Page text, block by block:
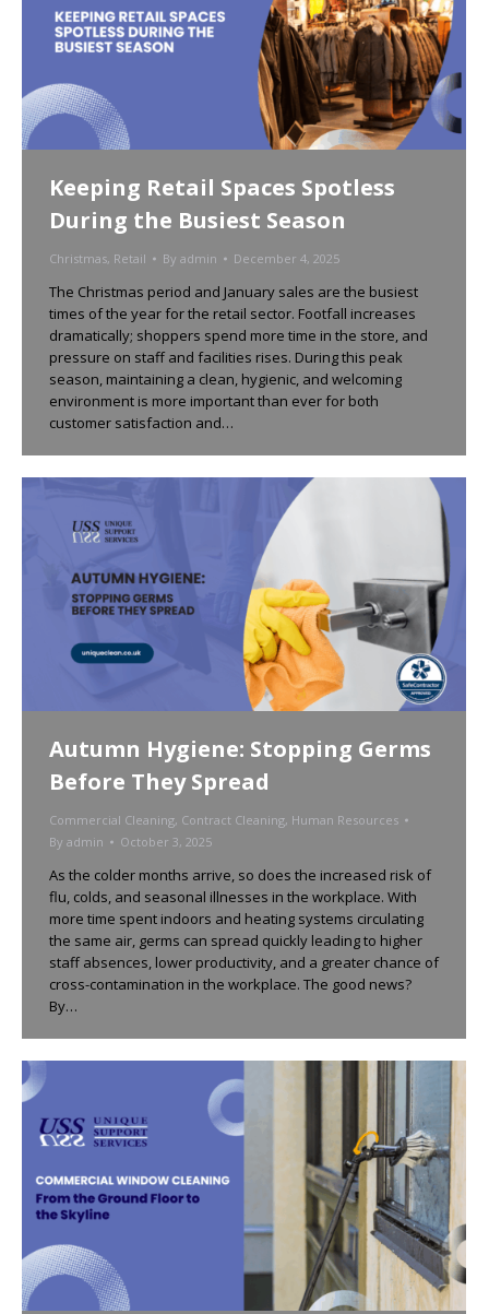
Keeping Retail Spaces Spotless
During the Busiest Season
Christmas, Retail By admin December 4, 2025
The Christmas period and January sales are the busiest
times of the year for the retail sector. Footfall increases
dramatically; shoppers spend more time in the store, and
pressure on staff and facilities rises. During this peak
season, maintaining a clean, hygienic, and welcoming
environment is more important than ever for both
customer satisfaction and…
Autumn Hygiene: Stopping Germs
Before They Spread
Commercial Cleaning, Contract Cleaning, Human Resources
By admin October 3, 2025
As the colder months arrive, so does the increased risk of
flu, colds, and seasonal illnesses in the workplace. With
more time spent indoors and heating systems circulating
the same air, germs can spread quickly leading to higher
staff absences, lower productivity, and a greater chance of
cross-contamination in the workplace. The good news?
By…